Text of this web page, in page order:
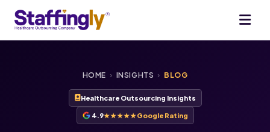
HOME › INSIGHTS › BLOG
Healthcare Outsourcing Insights
4.9★★★★★Google Rating